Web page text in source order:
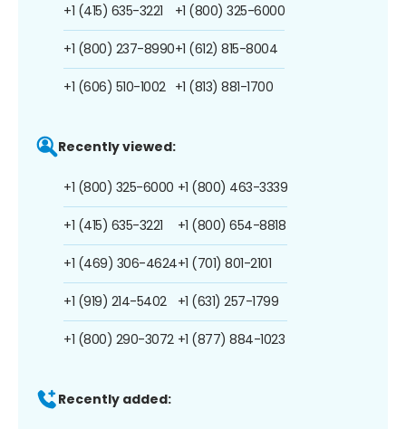
+1 (415) 635-3221
+1 (800) 237-8990
+1 (606) 510-1002
+1 (800) 325-6000
+1 (612) 815-8004
+1 (813) 881-1700
Recently viewed:
+1 (800) 325-6000
+1 (415) 635-3221
+1 (469) 306-4624
+1 (919) 214-5402
+1 (800) 290-3072
+1 (800) 463-3339
+1 (800) 654-8818
+1 (701) 801-2101
+1 (631) 257-1799
+1 (877) 884-1023
Recently added: